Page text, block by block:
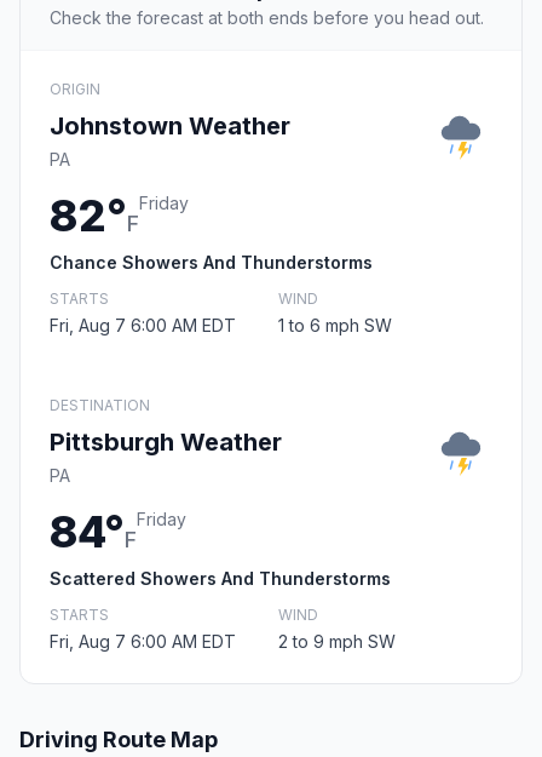
Check the forecast at both ends before you head out.
ORIGIN
Johnstown Weather
PA
82°F
Friday
Chance Showers And Thunderstorms
STARTS
Fri, Aug 7 6:00 AM EDT
WIND
1 to 6 mph SW
DESTINATION
Pittsburgh Weather
PA
84°F
Friday
Scattered Showers And Thunderstorms
STARTS
Fri, Aug 7 6:00 AM EDT
WIND
2 to 9 mph SW
Driving Route Map